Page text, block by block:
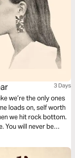
3 Days
we’re the only ones
loads on, self worth
we hit rock bottom.
You will never be